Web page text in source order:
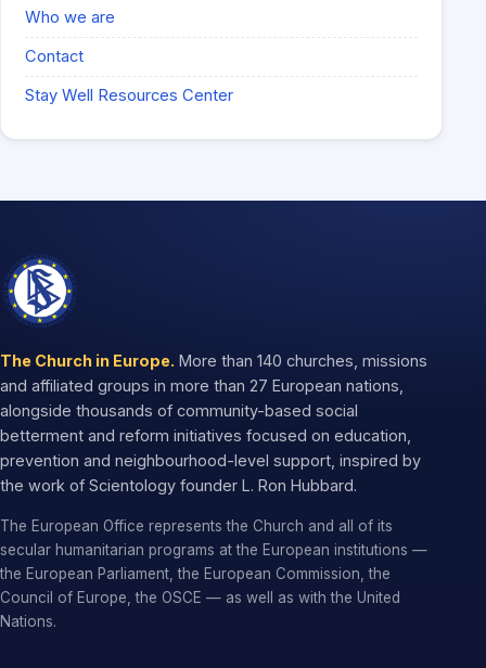
Who we are
Contact
Stay Well Resources Center
The Church in Europe. More than 140 churches, missions
and affiliated groups in more than 27 European nations,
alongside thousands of community-based social
betterment and reform initiatives focused on education,
prevention and neighbourhood-level support, inspired by
the work of Scientology founder L. Ron Hubbard.
The European Office represents the Church and all of its
secular humanitarian programs at the European institutions —
the European Parliament, the European Commission, the
Council of Europe, the OSCE — as well as with the United
Nations.